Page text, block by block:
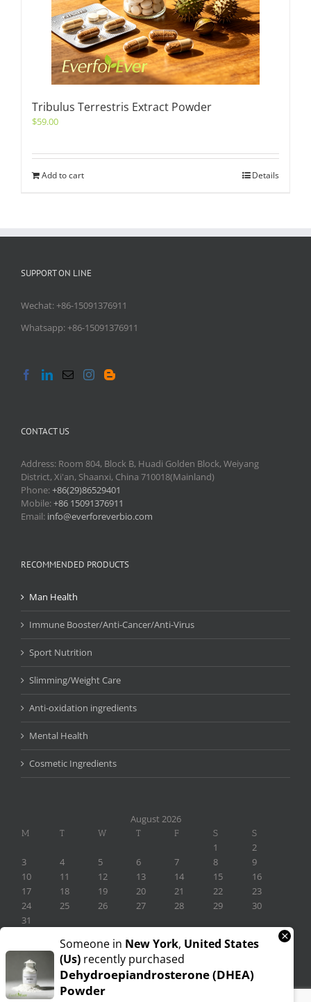
Tribulus Terrestris Extract Powder
$59.00
Add to cart Details
SUPPORT ON LINE
Wechat: +86-15091376911
Whatsapp: +86-15091376911
CONTACT US
Address: Room 804, Block B, Huadi Golden Block, Weiyang
District, Xi'an, Shaanxi, China 710018(Mainland)
Phone:+86(29)86529401
Mobile:+86 15091376911
Email: info@everforeverbio.com
RECOMMENDED PRODUCTS
Man Health
Immune Booster/Anti-Cancer/Anti-Virus
Sport Nutrition
Slimming/Weight Care
Anti-oxidation ingredients
Mental Health
Cosmetic Ingredients
August 2026
M T W T F S S
1
2
3
4 5 6 7 8
9
10
11 12 13 14 15
16
17
18 19 20 21 22
23
24
25 26 27 28 29
30
31
Someone in New York, United States
(us) recently purchased
Dehydroepiandrosterone (DHEA)
Powder
×